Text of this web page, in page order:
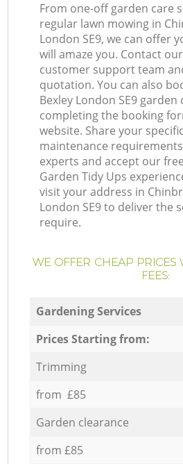
From one-off garden care
regular lawn mowing in
London SE9, we can offer
will amaze you. Contact
customer support team
quotation. You can also
Bexley London SE9 garden
completing the booking
website. Share your
maintenance
experts and accept our
Garden Tidy Ups
visit your address in
London SE9 to deliver the
require.
WE OFFER CHEAP
FEES:
Gardening Services
Prices Starting from:
Trimming
from £85
Garden clearance
from £85